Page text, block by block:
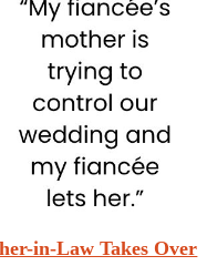
in-Law Takes Over